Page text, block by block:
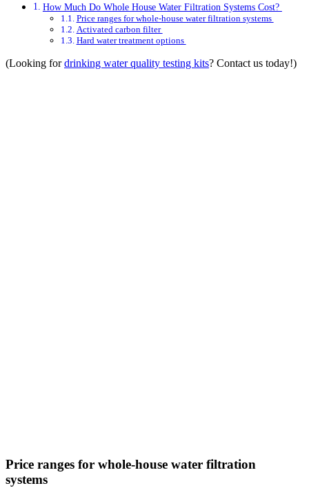
How Much Do Whole House Water Filtration Systems Cost?
Price ranges for whole-house water filtration systems
Activated carbon filter
Hard water treatment options
(Looking fordrinking water quality testing kits? Contact us today!)
Price ranges for whole-house water filtration
systems